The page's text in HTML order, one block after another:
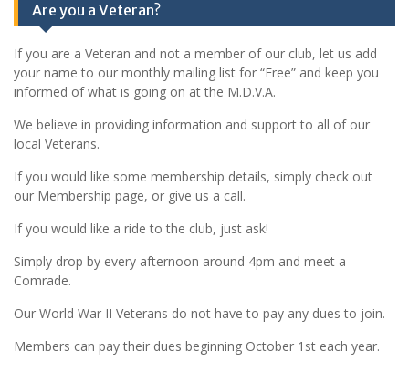
Are you a Veteran?
If you are a Veteran and not a member of our club, let us add
your name to our monthly mailing list for “Free” and keep you
informed of what is going on at the M.D.V.A.
We believe in providing information and support to all of our
local Veterans.
If you would like some membership details, simply check out
our Membership page, or give us a call.
If you would like a ride to the club, just ask!
Simply drop by every afternoon around 4pm and meet a
Comrade.
Our World War II Veterans do not have to pay any dues to join.
Members can pay their dues beginning October 1st each year.